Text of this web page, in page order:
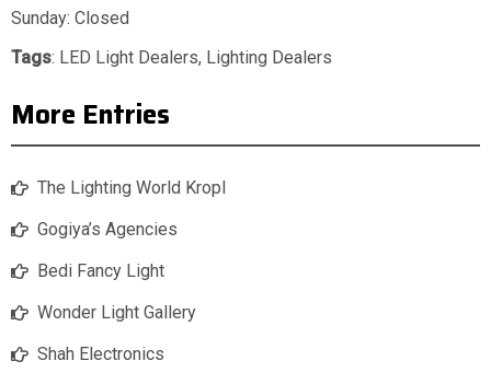
Sunday: Closed
Tags: LED Light Dealers, Lighting Dealers
More Entries
The Lighting World Kropl
Gogiya’s Agencies
Bedi Fancy Light
Wonder Light Gallery
Shah Electronics